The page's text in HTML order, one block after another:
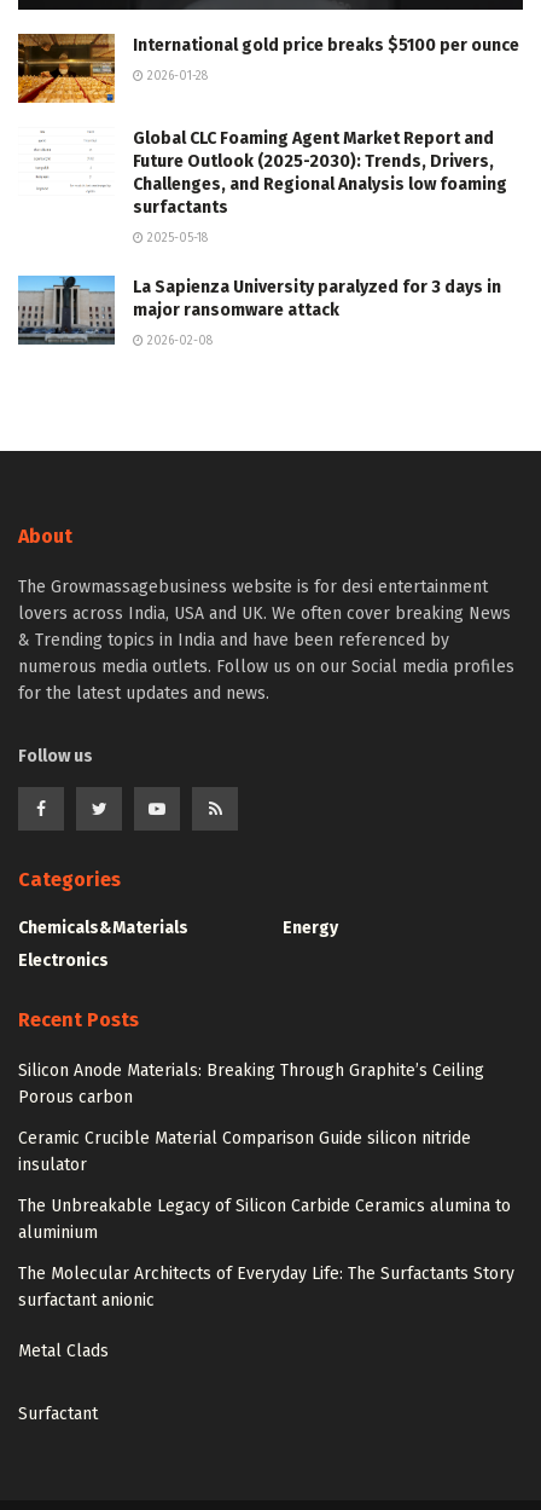
International gold price breaks $5100 per ounce
2026-01-28
Global CLC Foaming Agent Market Report and
Future Outlook (2025-2030): Trends, Drivers,
Challenges, and Regional Analysis low foaming
surfactants
2025-05-18
La Sapienza University paralyzed for 3 days in
major ransomware attack
2026-02-08
About
The Growmassagebusiness website is for desi entertainment
lovers across India, USA and UK. We often cover breaking News
& Trending topics in India and have been referenced by
numerous media outlets. Follow us on our Social media profiles
for the latest updates and news.
Follow us
Categories
Chemicals&Materials
Electronics
Energy
Recent Posts
Silicon Anode Materials: Breaking Through Graphite’s Ceiling
Porous carbon
Ceramic Crucible Material Comparison Guide silicon nitride
insulator
The Unbreakable Legacy of Silicon Carbide Ceramics alumina to
aluminium
The Molecular Architects of Everyday Life: The Surfactants Story
surfactant anionic
Metal Clads
Surfactant